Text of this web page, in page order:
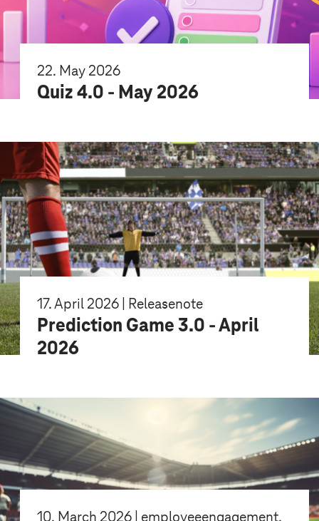
22. May 2026
Quiz 4.0 - May 2026
17. April 2026 | Releasenote
Prediction Game 3.0 - April
2026
10. March 2026 | employeeengagement,